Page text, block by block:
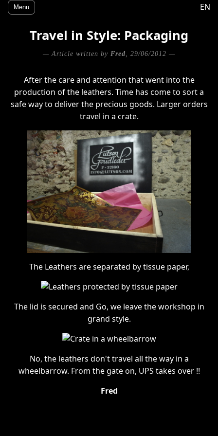
Menu EN
Travel in Style: Packaging
— Article written by Fred, 29/06/2012 —
After the care and attention that went into the
production of the leathers. Time has come to sort a
safe way to deliver the precious goods. Larger orders
travel in a crate.
The Leathers are separated by tissue paper,
The lid is secured and Go, we leave the workshop in
grand style.
No, the leathers don't travel all the way in a
wheelbarrow. From the gate on, UPS takes over !!
Fred